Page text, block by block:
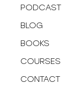
PODCAST
BLOG
BOOKS
COURSES
CONTACT